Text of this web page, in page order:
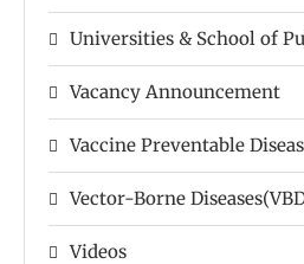
Universities & School of
Vacancy Announcement
Vaccine Preventable
Vector-Borne
Videos